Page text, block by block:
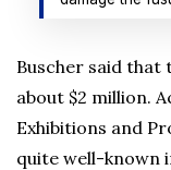
Buscher said that
about $2 million.
Exhibitions and
quite well-known